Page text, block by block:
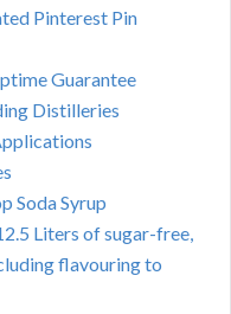
Pinterest Pin
Guarantee
Distilleries
Soda Syrup
Liters of sugar-free,
flavouring to